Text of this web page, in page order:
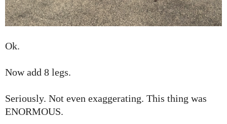
Ok.
Now add 8 legs.
Seriously. Not even exaggerating. This thing was
ENORMOUS.